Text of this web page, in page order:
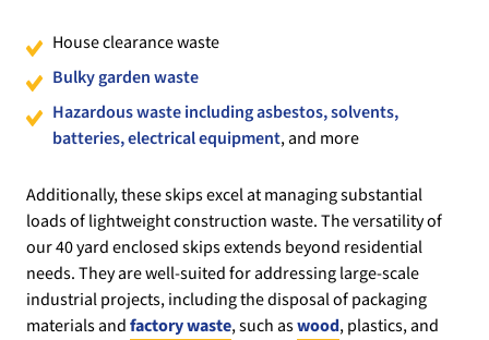
House clearance waste
Bulky garden waste
Hazardous waste including asbestos, solvents,
batteries, electrical equipment, and more
Additionally, these skips excel at managing substantial
loads of lightweight construction waste. The versatility of
our 40 yard enclosed skips extends beyond residential
needs. They are well-suited for addressing large-scale
industrial projects, including the disposal of packaging
materials andfactory waste, such aswood, plastics, and